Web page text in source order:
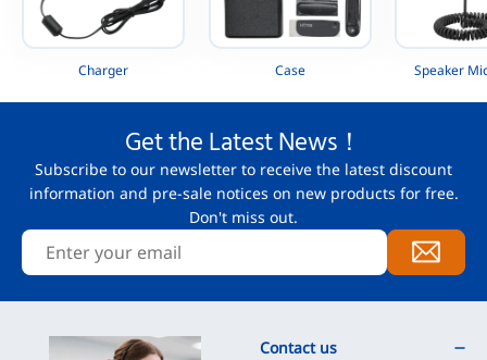
Charger Case Speaker
Get the Latest News！
Subscribe to our newsletter to receive the latest discount
information and pre-sale notices on new products for free.
Don't miss out.
Contact us